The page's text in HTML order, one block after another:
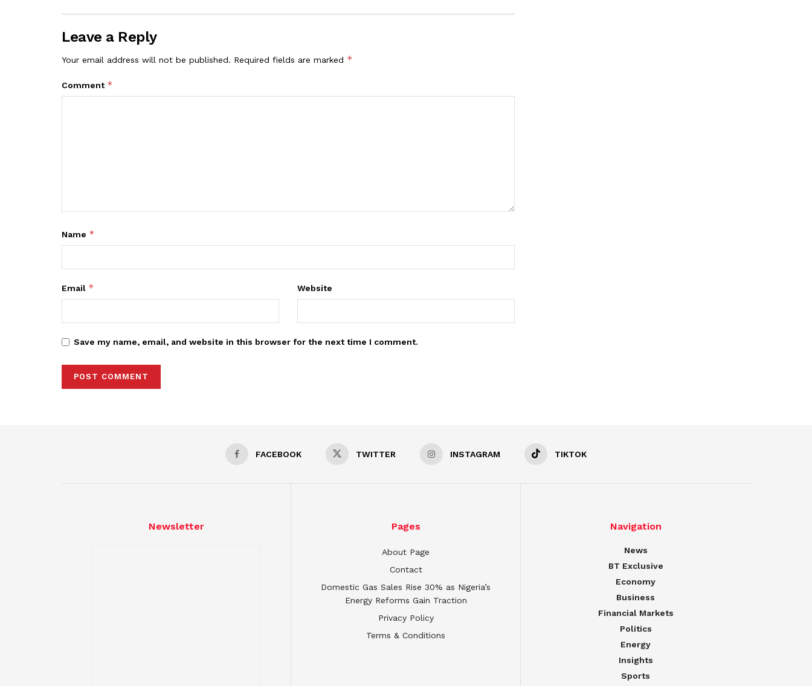
Leave a Reply
Your email address will not be published. Required fields are marked *
Comment *
Name *
Email * Website
Save my name, email, and website in this browser for the next time I comment.
FACEBOOK TWITTER INSTAGRAM TIKTOK
Newsletter Pages
About Page
Contact
Domestic Gas Sales Rise 30% as Nigeria’s
Energy Reforms Gain Traction
Privacy Policy
Terms & Conditions
Navigation
News
BT Exclusive
Economy
Business
Financial Markets
Politics
Energy
Insights
Sports